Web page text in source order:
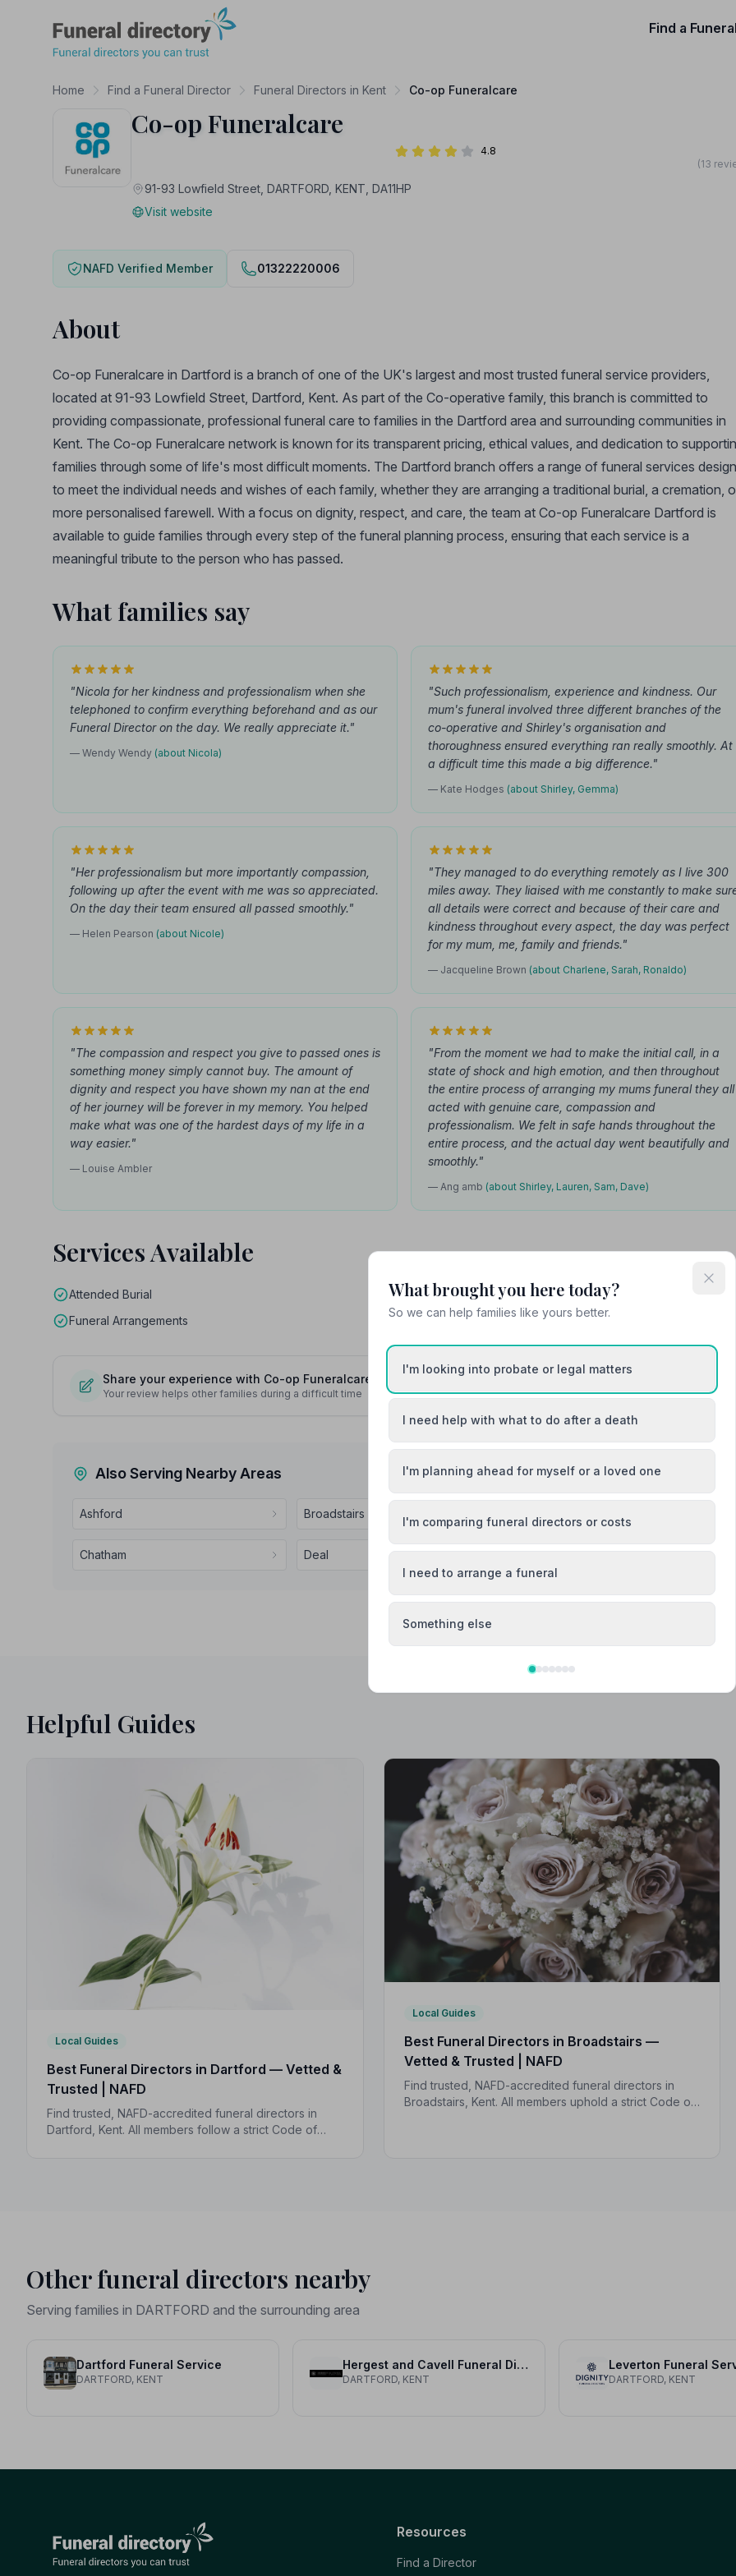
Find a
Home Find a Funeral Director Funeral Directors in Kent Co-op Funeralcare
Co-op Funeralcare
4.8
(13
91-93 Lowfield Street, DARTFORD, KENT, DA11HP
Visit website
NAFD Verified Member 01322220006
About
Co-op Funeralcare in Dartford is a branch of one of the UK's largest and most trusted funeral service providers,
located at 91-93 Lowfield Street, Dartford, Kent. As part of the Co-operative family, this branch is committed to
providing compassionate, professional funeral care to families in the Dartford area and surrounding communities in
Kent. The Co-op Funeralcare network is known for its transparent pricing, ethical values, and dedication to
families through some of life's most difficult moments. The Dartford branch offers a range of funeral services
to meet the individual needs and wishes of each family, whether they are arranging a traditional burial, a cremation,
more personalised farewell. With a focus on dignity, respect, and care, the team at Co-op Funeralcare Dartford is
available to guide families through every step of the funeral planning process, ensuring that each service is a
meaningful tribute to the person who has passed.
What families say
"Nicola for her kindness and professionalism when she
telephoned to confirm everything beforehand and as our
Funeral Director on the day. We really appreciate it."
— Wendy Wendy (about Nicola)
"Such professionalism, experience and kindness. Our
mum's funeral involved three different branches of the
co-operative and Shirley's organisation and
thoroughness ensured everything ran really smoothly. At
a difficult time this made a big difference."
— Kate Hodges (about Shirley, Gemma)
"Her professionalism but more importantly compassion,
following up after the event with me was so appreciated.
On the day their team ensured all passed smoothly."
— Helen Pearson (about Nicole)
"They managed to do everything remotely as I live 300
miles away. They liaised with me constantly to make
all details were correct and because of their care and
kindness throughout every aspect, the day was perfect
for my mum, me, family and friends."
— Jacqueline Brown (about Charlene, Sarah, Ronaldo)
"The compassion and respect you give to passed ones is
something money simply cannot buy. The amount of
dignity and respect you have shown my nan at the end
of her journey will be forever in my memory. You helped
make what was one of the hardest days of my life in a
way easier."
— Louise Ambler
"From the moment we had to make the initial call, in a
state of shock and high emotion, and then throughout
the entire process of arranging my mums funeral they all
acted with genuine care, compassion and
professionalism. We felt in safe hands throughout the
entire process, and the actual day went beautifully and
smoothly."
— Ang amb (about Shirley, Lauren, Sam, Dave)
Services Available
Attended Burial
Attended Cremation
Funeral Arrangements
Share your experience with Co-op Funeralcare
Your review helps other families during a difficult time
Also Serving Nearby Areas
Ashford Broadstairs
Chatham Deal Dover
Helpful Guides
Local Guides
Best Funeral Directors in Dartford — Vetted &
Trusted | NAFD
Find trusted, NAFD-accredited funeral directors in
Dartford, Kent. All members follow a strict Code of
Local Guides
Best Funeral Directors in Broadstairs —
Vetted & Trusted | NAFD
Find trusted, NAFD-accredited funeral directors in
Broadstairs, Kent. All members uphold a strict Code of
Other funeral directors nearby
Serving families in DARTFORD and the surrounding area
Dartford Funeral Service
DARTFORD, KENT
Hergest and Cavell Funeral Directors
DARTFORD, KENT
Leverton Funeral
DARTFORD, KENT
Resources
Find a Director
What brought you here today?
So we can help families like yours better.
I'm looking into probate or legal matters
I need help with what to do after a death
I'm planning ahead for myself or a loved one
I'm comparing funeral directors or costs
I need to arrange a funeral
Something else